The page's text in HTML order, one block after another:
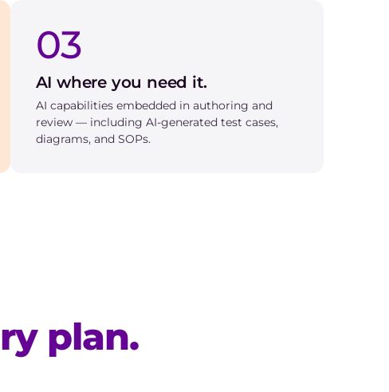
03
AI where you need it.
AI capabilities embedded in authoring and
review — including AI-generated test cases,
diagrams, and SOPs.
plan.